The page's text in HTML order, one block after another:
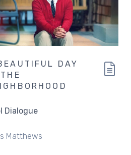
DAY
THE
Dialogue
Matthews